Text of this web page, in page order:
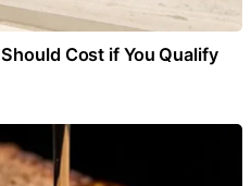
Cost if You Qualify